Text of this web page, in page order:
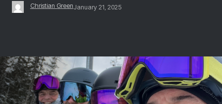
Christian GreenJanuary 21, 2025